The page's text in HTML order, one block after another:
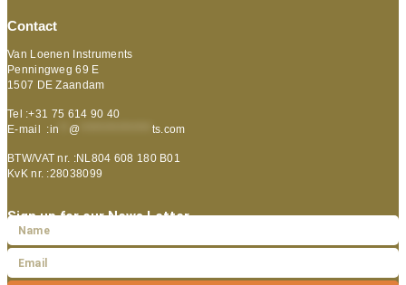
Contact
Van Loenen Instruments
Penningweg 69 E
1507 DE Zaandam
Tel :+31 75 614 90 40
E-mail :in @ ts.com
BTW/VAT nr. :NL804 608 180 B01
KvK nr. :28038099
Sign up for our News Letter